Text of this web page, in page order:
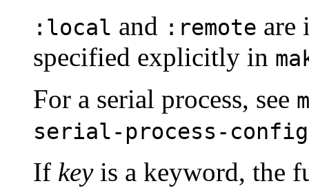
:local and :remote are
specified explicitly in
For a serial process, see
serial-process-
If keyis a keyword, the